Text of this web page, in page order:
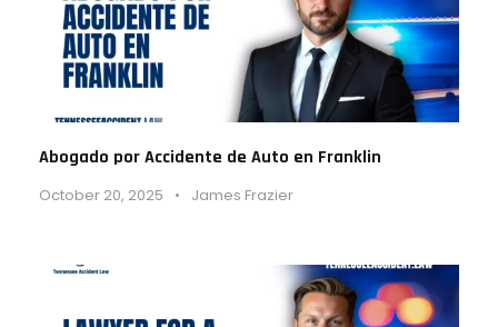
Abogado por Accidente de Auto en Franklin
October 20, 2025 • James Frazier